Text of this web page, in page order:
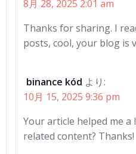
8月 28, 2025 2:01 am
Thanks for sharing. I
posts, cool, your blog is
binance kód より:
10月 15, 2025 9:36 pm
Your article helped me
related content? Thanks!